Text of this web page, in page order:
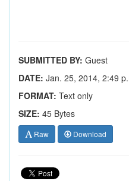
SUBMITTED BY: Guest
DATE: Jan. 25, 2014, 2:49
FORMAT: Text only
SIZE: 45 Bytes
Raw Download